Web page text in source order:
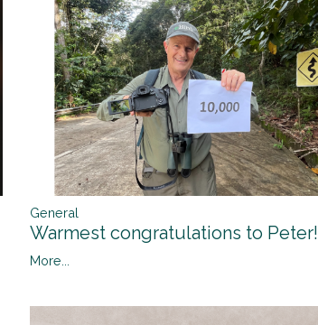
General
Warmest congratulations to Peter!
More...